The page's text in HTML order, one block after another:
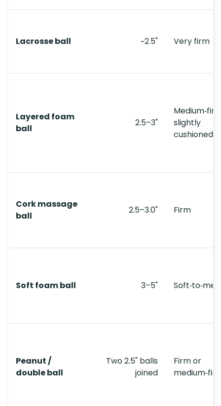
Lacrosse ball ~2.5" Very firm
Layered foam
ball
2.5–3"
slightly
cushioned
Cork massage
ball
2.5–3.0" Firm
Soft foam ball 3–5"
Peanut /
double ball
Two 2.5" balls
joined
Firm or